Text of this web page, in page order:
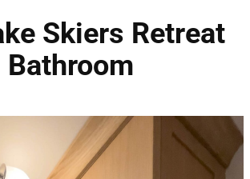
Skiers Retreat
Bathroom